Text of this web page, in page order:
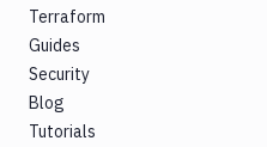
Terraform
Guides
Security
Blog
Tutorials